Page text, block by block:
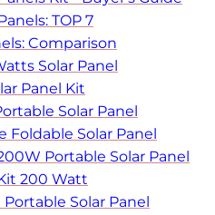
TOP 7
Comparison
Solar Panel
Panel Kit
Solar Panel
Foldable Solar Panel
Portable Solar Panel
200 Watt
Solar Panel